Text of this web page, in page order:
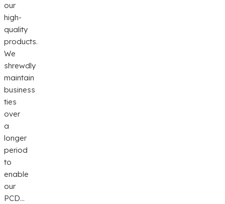
our
high-
quality
products.
We
shrewdly
maintain
business
ties
over
a
longer
period
to
enable
our
PCD...